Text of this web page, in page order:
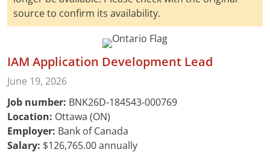
source to confirm its availability.
IAM Application Development Lead
June 19, 2026
Job number: BNK26D-184543-000769
Location: Ottawa (ON)
Employer: Bank of Canada
Salary: $126,765.00 annually